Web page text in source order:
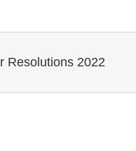
Resolutions 2022